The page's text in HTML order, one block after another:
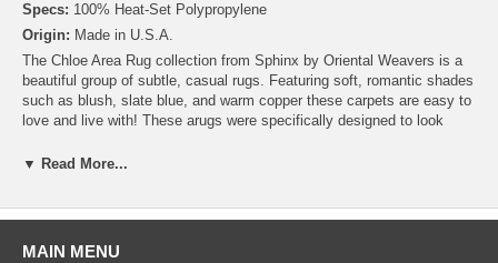
Specs: 100% Heat-Set Polypropylene
Origin: Made in U.S.A.
The Chloe Area Rug collection from Sphinx by Oriental Weavers is a
beautiful group of subtle, casual rugs. Featuring soft, romantic shades
such as blush, slate blue, and warm copper these carpets are easy to
love and live with! These arugs were specifically designed to look
the United States from 100% Heat-Set Polypropylene, their Old World
▼ Read More...
MAIN MENU